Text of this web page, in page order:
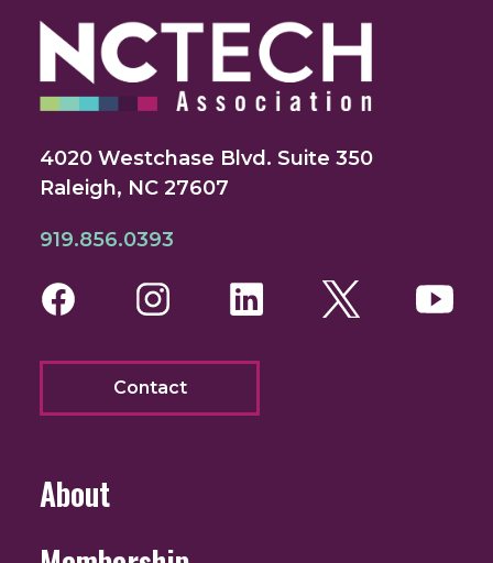
4020 Westchase Blvd. Suite 350
Raleigh, NC 27607
919.856.0393
FacebookInstagram
LinkedInTwitter
Contact
About